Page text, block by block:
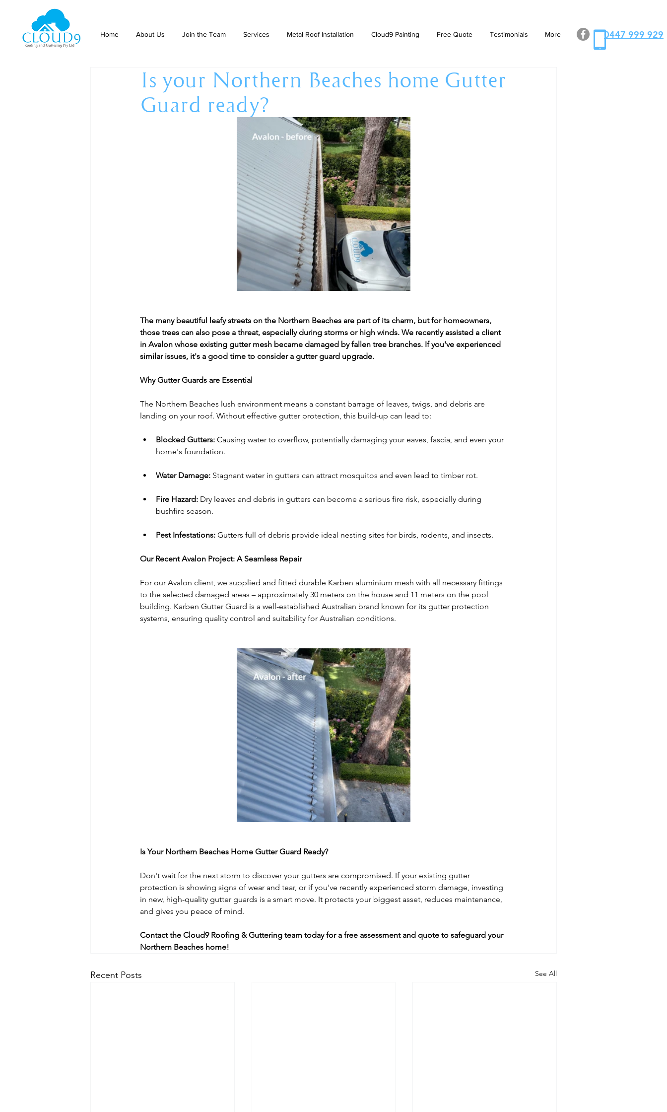
Home About Us Join the Team Services Metal Roof Installation Cloud9 Painting Free Quote Testimonials More 0447 999 929
Is your Northern Beaches home Gutter
Guard ready?
The many beautiful leafy streets on the Northern Beaches are part of its charm, but for homeowners,
those trees can also pose a threat, especially during storms or high winds. We recently assisted a client
in Avalon whose existing gutter mesh became damaged by fallen tree branches. If you've experienced
similar issues, it's a good time to consider a gutter guard upgrade.
Why Gutter Guards are Essential
The Northern Beaches lush environment means a constant barrage of leaves, twigs, and debris are
landing on your roof. Without effective gutter protection, this build-up can lead to:
Blocked Gutters: Causing water to overflow, potentially damaging your eaves, fascia, and even your
home's foundation.
Water Damage: Stagnant water in gutters can attract mosquitos and even lead to timber rot.
Fire Hazard: Dry leaves and debris in gutters can become a serious fire risk, especially during
bushfire season.
Pest Infestations: Gutters full of debris provide ideal nesting sites for birds, rodents, and insects.
Our Recent Avalon Project: A Seamless Repair
For our Avalon client, we supplied and fitted durable Karben aluminium mesh with all necessary fittings
to the selected damaged areas – approximately 30 meters on the house and 11 meters on the pool
building. Karben Gutter Guard is a well-established Australian brand known for its gutter protection
systems, ensuring quality control and suitability for Australian conditions.
Is Your Northern Beaches Home Gutter Guard Ready?
Don't wait for the next storm to discover your gutters are compromised. If your existing gutter
protection is showing signs of wear and tear, or if you've recently experienced storm damage, investing
in new, high-quality gutter guards is a smart move. It protects your biggest asset, reduces maintenance,
and gives you peace of mind.
Contact the Cloud9 Roofing & Guttering team today for a free assessment and quote to safeguard your
Northern Beaches home!
Recent Posts See All